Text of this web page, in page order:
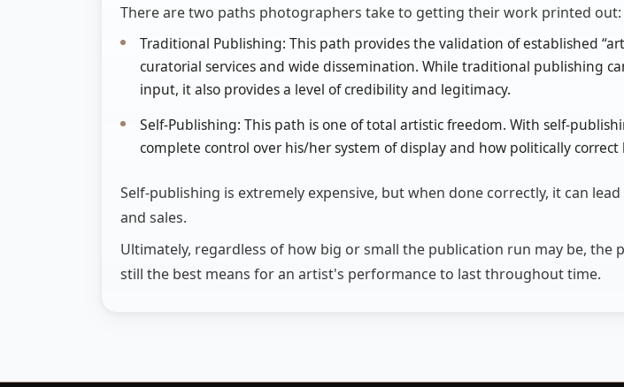
There are two paths photographers take to getting their work printed out:
Traditional Publishing: This path provides the validation of established
curatorial services and wide dissemination. While traditional publishing
input, it also provides a level of credibility and legitimacy.
Self-Publishing: This path is one of total artistic freedom. With self-
complete control over his/her system of display and how politically
Self-publishing is extremely expensive, but when done correctly, it can
and sales.
Ultimately, regardless of how big or small the publication run may be, the
still the best means for an artist's performance to last throughout time.